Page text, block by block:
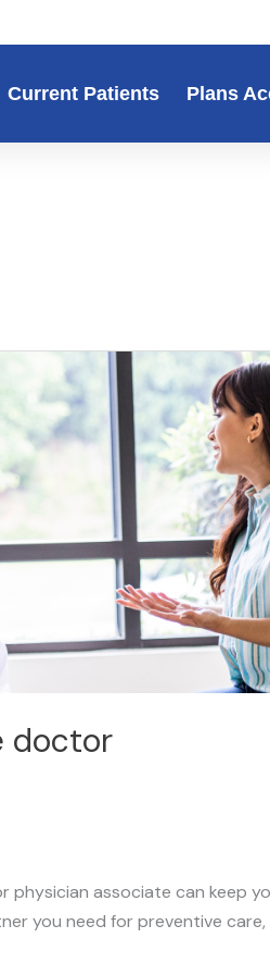
Current Patients Plans
doctor
associate can keep
you need for preventive